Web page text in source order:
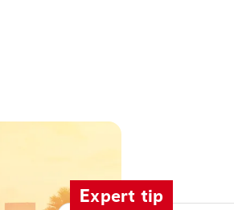
Expert tip